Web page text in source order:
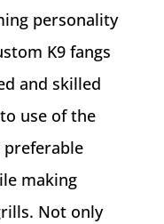
personality
K9 fangs
and skilled
use of the
making
Not only